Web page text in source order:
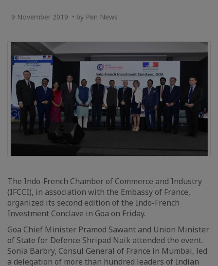
9 November 2019 • by Pen News
The Indo-French Chamber of Commerce and Industry
(IFCCI), in association with the Embassy of France,
organized its second edition of the Indo-French
Investment Conclave in Goa on Friday.
Goa Chief Minister Pramod Sawant and Union Minister
of State for Defence Shripad Naik attended the event.
Sonia Barbry, Consul General of France in Mumbai, led
a delegation of more than hundred leaders of Indian